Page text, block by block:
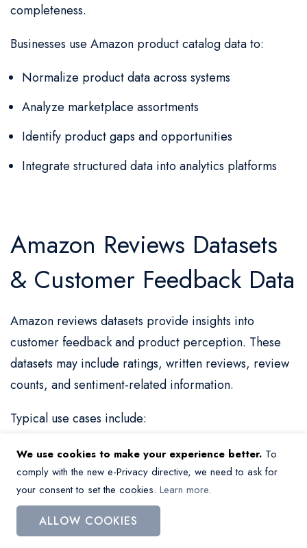
We use cookies to make your experience better. To
comply with the new e-Privacy directive, we need to ask for
your consent to set the cookies. Learn more.
ALLOW COOKIES
completeness.
Businesses use Amazon product catalog data to:
Normalize product data across systems
Analyze marketplace assortments
Identify product gaps and opportunities
Integrate structured data into analytics platforms
Amazon Reviews Datasets
& Customer Feedback Data
Amazon reviews datasets provide insights into
customer feedback and product perception. These
datasets may include ratings, written reviews, review
counts, and sentiment-related information.
Typical use cases include:
Analyzing customer feedback and sentiment
Evaluating product performance
Identifying strengths and weaknesses of products
Supporting product development and optimization